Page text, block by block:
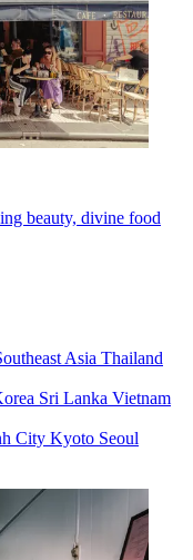
beauty, divine food
Asia Thailand
Sri Lanka Vietnam
City Kyoto Seoul